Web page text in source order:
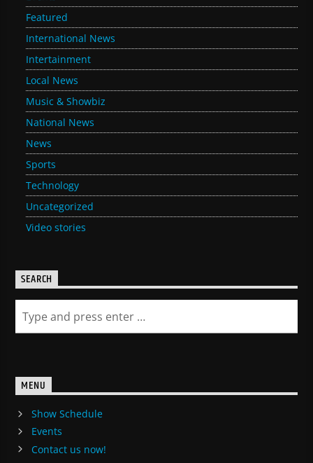
Featured
International News
Intertainment
Local News
Music & Showbiz
National News
News
Sports
Technology
Uncategorized
Video stories
SEARCH
MENU
Show Schedule
Events
Contact us now!